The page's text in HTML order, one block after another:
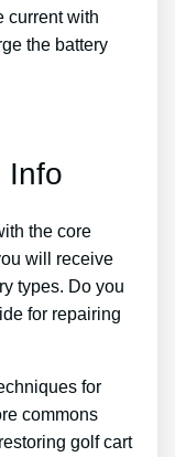
current with
the battery
Info
the core
will receive
types. Do you
for repairing
for
commons
golf cart